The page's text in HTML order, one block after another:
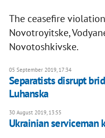
The ceasefire
Novotroyitske,
Novotoshkivske.
05 September 2019, 17:34
Separatists disrupt
Luhanska
30 August 2019, 13:55
Ukrainian serviceman